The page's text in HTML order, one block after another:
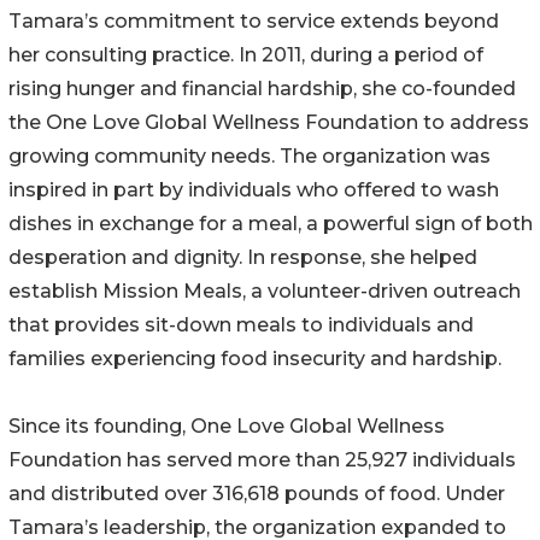
Tamara’s commitment to service extends beyond
her consulting practice. In 2011, during a period of
rising hunger and financial hardship, she co-founded
the One Love Global Wellness Foundation to address
growing community needs. The organization was
inspired in part by individuals who offered to wash
dishes in exchange for a meal, a powerful sign of both
desperation and dignity. In response, she helped
establish Mission Meals, a volunteer-driven outreach
that provides sit-down meals to individuals and
families experiencing food insecurity and hardship.
Since its founding, One Love Global Wellness
Foundation has served more than 25,927 individuals
and distributed over 316,618 pounds of food. Under
Tamara’s leadership, the organization expanded to